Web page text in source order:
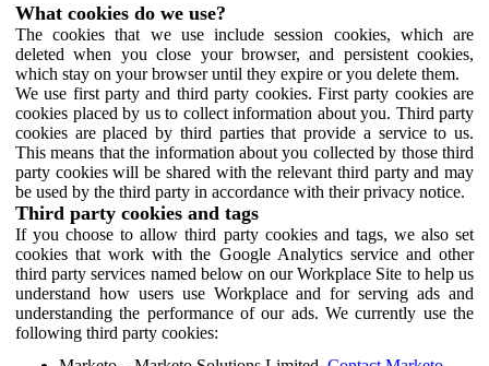
What cookies do we use?
The cookies that we use include session cookies, which are
deleted when you close your browser, and persistent cookies,
which stay on your browser until they expire or you delete them.
We use first party and third party cookies. First party cookies are
cookies placed by us to collect information about you. Third party
cookies are placed by third parties that provide a service to us.
This means that the information about you collected by those third
party cookies will be shared with the relevant third party and may
be used by the third party in accordance with their privacy notice.
Third party cookies and tags
If you choose to allow third party cookies and tags, we also set
cookies that work with the Google Analytics service and other
third party services named below on our Workplace Site to help us
understand how users use Workplace and for serving ads and
understanding the performance of our ads. We currently use the
following third party cookies: